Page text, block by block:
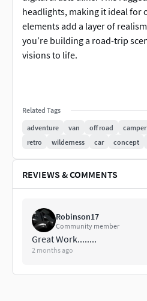
headlights, making it ideal for
elements add a layer of
you’re building a road-trip
visions to life.
Related Tags
adventure
van off road camper
retro
wilderness car concept
REVIEWS & COMMENTS
Robinson17
Community member
Great Work........
2 months ago